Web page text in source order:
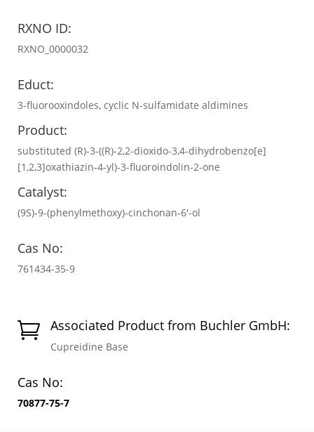
RXNO ID:
RXNO_0000032
Educt:
3-fluorooxindoles, cyclic N-sulfamidate aldimines
Product:
substituted (R)-3-((R)-2,2-dioxido-3,4-dihydrobenzo[e]
[1,2,3]oxathiazin-4-yl)-3-fluoroindolin-2-one
Catalyst:
(9S)-9-(phenylmethoxy)-cinchonan-6′-ol
Cas No:
761434-35-9
 Associated Product from Buchler GmbH:
Cupreidine Base
Cas No:
70877-75-7